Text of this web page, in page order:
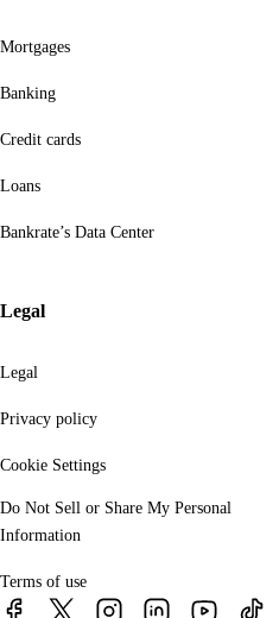
Mortgages
Banking
Credit cards
Loans
Bankrate’s Data Center
Legal
Legal
Privacy policy
Cookie Settings
Do Not Sell or Share My Personal
Information
Terms of use